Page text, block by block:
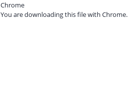
Chrome
You are downloading this file with Chrome.